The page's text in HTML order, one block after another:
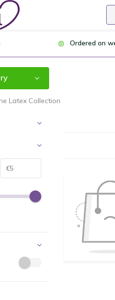
Ordered on
Latex Collection